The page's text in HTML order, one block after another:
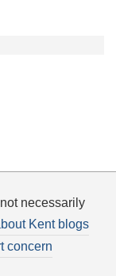
necessarily
Kent blogs
concern